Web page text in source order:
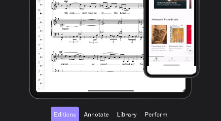
Editions Annotate Library Perform